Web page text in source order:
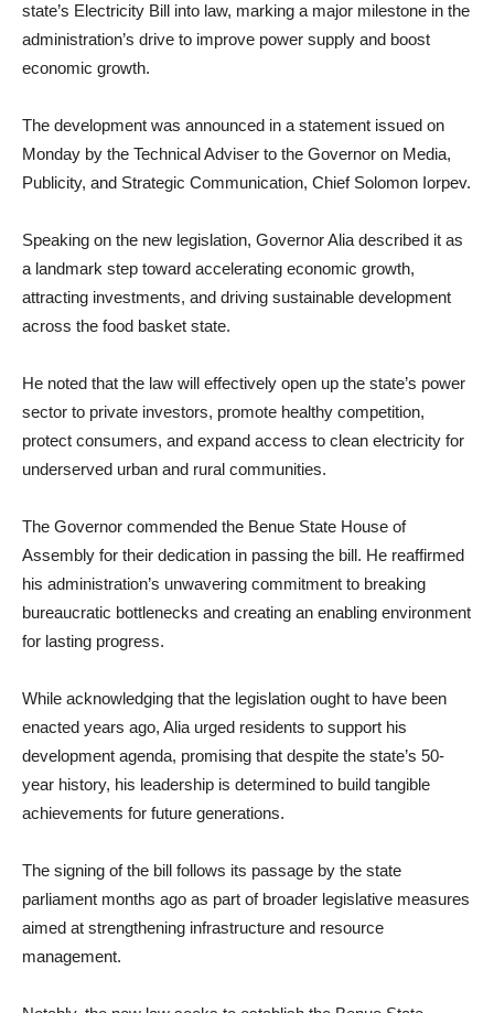
state’s Electricity Bill into law, marking a major milestone in the
administration’s drive to improve power supply and boost
economic growth.
The development was announced in a statement issued on
Monday by the Technical Adviser to the Governor on Media,
Publicity, and Strategic Communication, Chief Solomon Iorpev.
Speaking on the new legislation, Governor Alia described it as
a landmark step toward accelerating economic growth,
attracting investments, and driving sustainable development
across the food basket state.
He noted that the law will effectively open up the state’s power
sector to private investors, promote healthy competition,
protect consumers, and expand access to clean electricity for
underserved urban and rural communities.
The Governor commended the Benue State House of
Assembly for their dedication in passing the bill. He reaffirmed
his administration’s unwavering commitment to breaking
bureaucratic bottlenecks and creating an enabling environment
for lasting progress.
While acknowledging that the legislation ought to have been
enacted years ago, Alia urged residents to support his
development agenda, promising that despite the state’s 50-
year history, his leadership is determined to build tangible
achievements for future generations.
The signing of the bill follows its passage by the state
parliament months ago as part of broader legislative measures
aimed at strengthening infrastructure and resource
management.